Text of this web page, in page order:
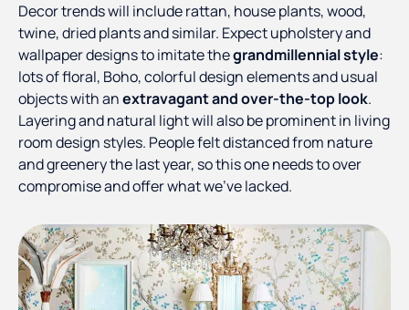
Decor trends will include rattan, house plants, wood,
twine, dried plants and similar. Expect upholstery and
wallpaper designs to imitate thegrandmillennial style:
lots of floral, Boho, colorful design elements and usual
objects with anextravagant and over-the-top look.
Layering and natural light will also be prominent in living
room design styles. People felt distanced from nature
and greenery the last year, so this one needs to over
compromise and offer what we’ve lacked.